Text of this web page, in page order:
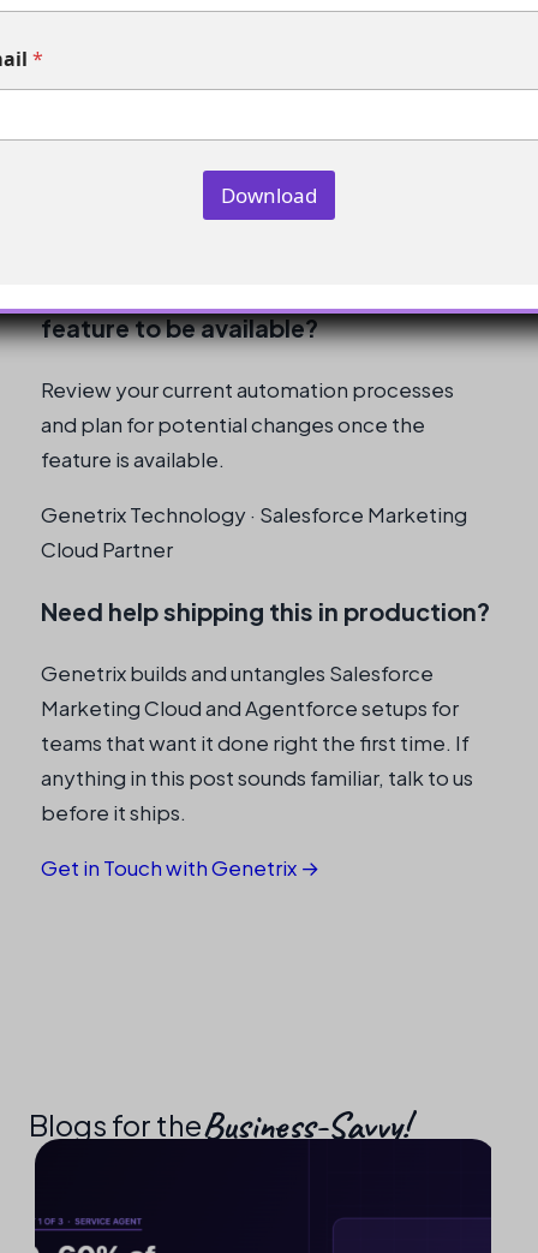
How can I get more information on the
Reach out to your Account Executive to
request more information.
feature to be available?
Review your current automation processes
and plan for potential changes once the
feature is available.
Genetrix Technology · Salesforce Marketing
Cloud Partner
Need help shipping this in production?
Genetrix builds and untangles Salesforce
Marketing Cloud and Agentforce setups for
teams that want it done right the first time. If
anything in this post sounds familiar, talk to us
before it ships.
Get in Touch with Genetrix →
Blogs for theBusiness-Savvy!​
*
Download